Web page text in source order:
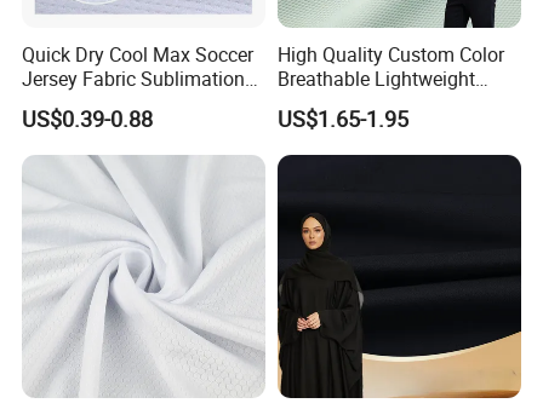
Quick Dry Cool Max Soccer
Jersey Fabric Sublimation
Fabric
US$0.39-0.88
High Quality Custom Color
Breathable Lightweight
Quick Dry Polyester Cotton
Knit Pique Mesh Fabric for
Polo Shirt
US$1.65-1.95